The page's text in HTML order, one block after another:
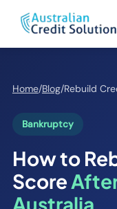
Home/Blog/Rebuild
Bankruptcy
How to
Score
Australia